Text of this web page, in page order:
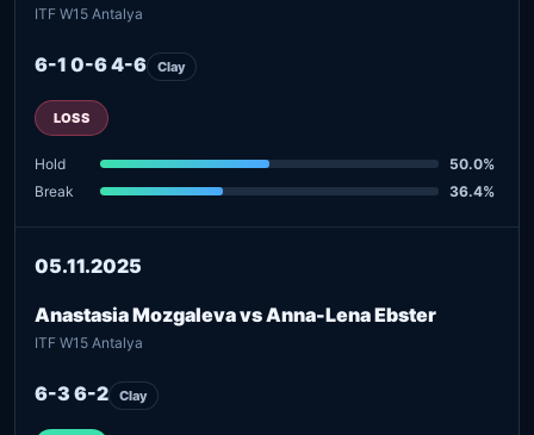
ITF W15 Antalya
6-1 0-6 4-6 Clay
LOSS
Hold
50.0%
Break
36.4%
05.11.2025
Anastasia Mozgaleva vs Anna-Lena Ebster
ITF W15 Antalya
6-3 6-2 Clay